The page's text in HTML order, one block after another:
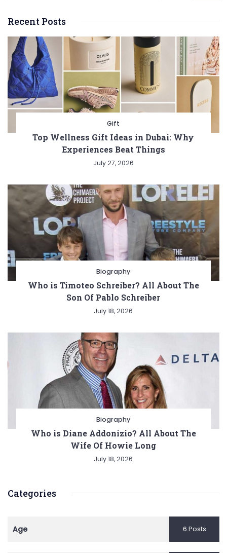
Recent Posts
Gift
Top Wellness Gift Ideas in Dubai: Why
Experiences Beat Things
July 27, 2026
Biography
Who is Timoteo Schreiber? All About The
Son Of Pablo Schreiber
July 18, 2026
Biography
Who is Diane Addonizio? All About The
Wife Of Howie Long
July 18, 2026
Categories
Age 6 Posts